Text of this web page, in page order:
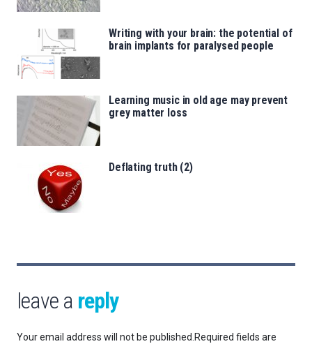
Writing with your brain: the potential of
brain implants for paralysed people
Learning music in old age may prevent
grey matter loss
Deflating truth (2)
leave a reply
Your email address will not be published. Required fields are